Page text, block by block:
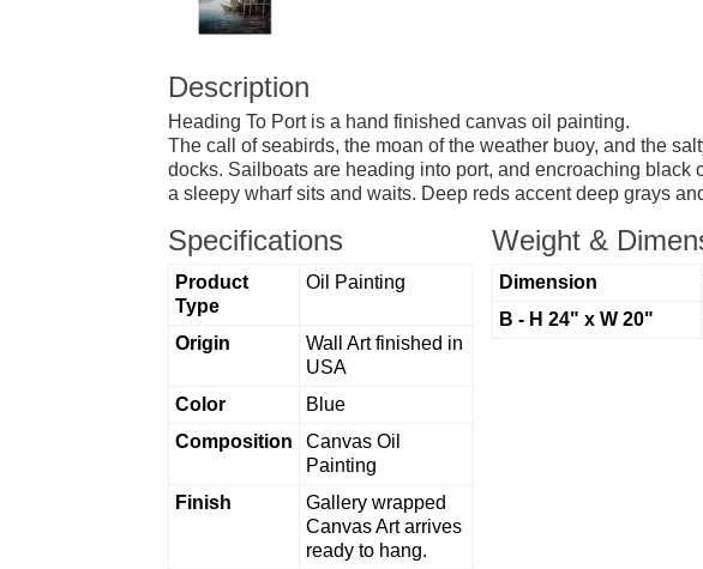
Description
Heading To Port is a hand finished canvas oil painting.
The call of seabirds, the moan of the weather buoy, and the
docks. Sailboats are heading into port, and encroaching black
a sleepy wharf sits and waits. Deep reds accent deep grays
Specifications
Product
Type
Oil Painting
Origin
Wall Art finished in
USA
Color
Blue
Composition
Canvas Oil
Painting
Finish
Gallery wrapped
Canvas Art arrives
ready to hang.
Weight &
Dimension
B - H 24" x W 20"